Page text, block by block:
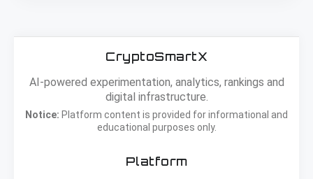
CryptoSmartX
AI-powered experimentation, analytics, rankings and
digital infrastructure.
Notice: Platform content is provided for informational and
educational purposes only.
Platform